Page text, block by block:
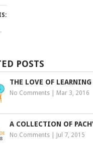
POSTS
THE LOVE OF LEARNING
No Comments Mar 3, 2016
A COLLECTION OF
No Comments Jul 7, 2015